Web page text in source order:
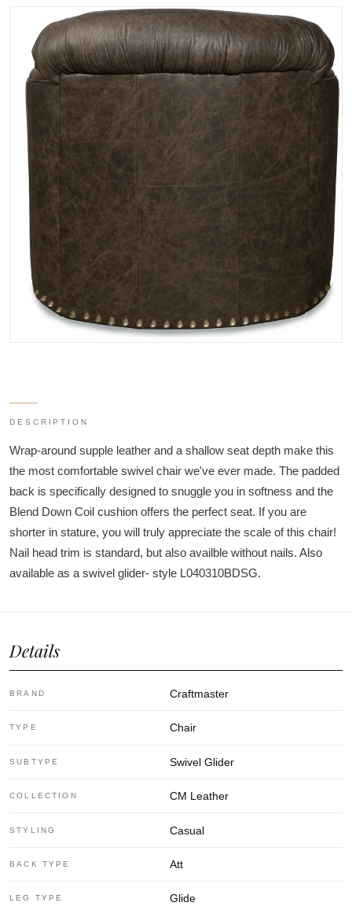
DESCRIPTION
Wrap-around supple leather and a shallow seat depth make this
the most comfortable swivel chair we've ever made. The padded
back is specifically designed to snuggle you in softness and the
Blend Down Coil cushion offers the perfect seat. If you are
shorter in stature, you will truly appreciate the scale of this chair!
Nail head trim is standard, but also availble without nails. Also
available as a swivel glider- style L040310BDSG.
Details
BRAND Craftmaster
TYPE Chair
SUBTYPE Swivel Glider
COLLECTION CM Leather
STYLING Casual
BACK TYPE Att
LEG TYPE Glide